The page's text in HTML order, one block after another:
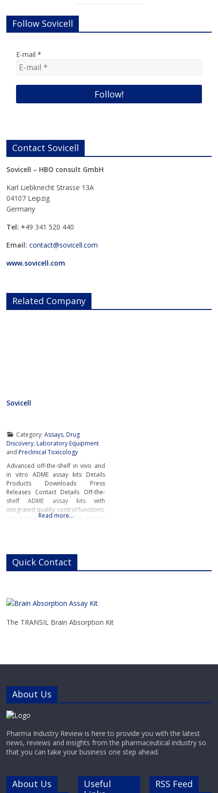
Follow Sovicell
E-mail*
Contact Sovicell
Sovicell – HBO consult GmbH
Karl Liebknecht Strasse 13A
04107 Leipzig
Germany
Tel: +49 341 520 440
Email:contact@sovicell.com
www.sovicell.com
Related Company
Sovicell
Category: Assays, Drug
Discovery,Laboratory Equipment
andPreclinical Toxicology
Advanced off-the-shelf in vivo and
in vitro ADME assay kits Details
Products Downloads Press
Releases Contact Details Off-the-
shelf ADME assay kits with
integrated quality control functions,
developed by Sovicell can reduce
assays also enable scientists to
gain more accurate and detailed
pharmacokinetic data about
Read more…
Quick Contact
The TRANSIL Brain Absorption Kit
About Us
Pharma Industry Review is here to provide you with the latest
news, reviews and insights from the pharmaceutical industry so
that you can take your business one step ahead.
About Us
Useful
RSS Feed